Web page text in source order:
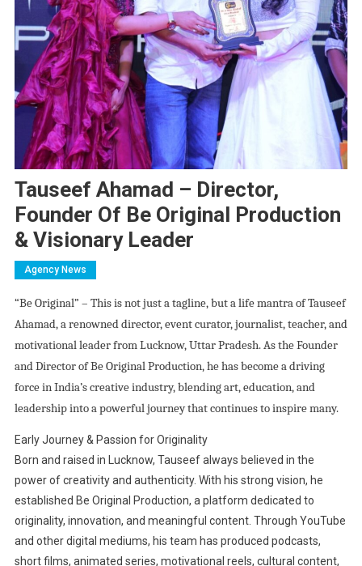
Tauseef Ahamad – Director,
Founder Of Be Original Production
& Visionary Leader
Agency News
“Be Original” – This is not just a tagline, but a life mantra of Tauseef
Ahamad, a renowned director, event curator, journalist, teacher, and
motivational leader from Lucknow, Uttar Pradesh. As the Founder
and Director of Be Original Production, he has become a driving
force in India’s creative industry, blending art, education, and
leadership into a powerful journey that continues to inspire many.
Early Journey & Passion for Originality
Born and raised in Lucknow, Tauseef always believed in the
power of creativity and authenticity. With his strong vision, he
established Be Original Production, a platform dedicated to
originality, innovation, and meaningful content. Through YouTube
and other digital mediums, his team has produced podcasts,
short films, animated series, motivational reels, cultural content,